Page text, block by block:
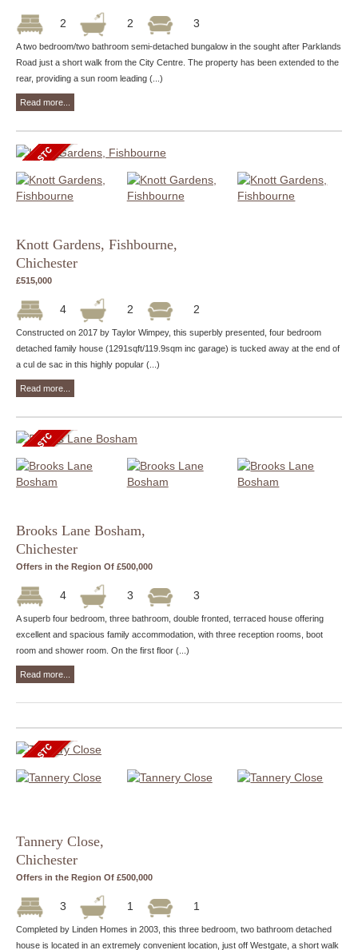
2 2 3
A two bedroom/two bathroom semi-detached bungalow in the sought after Parklands
Road just a short walk from the City Centre. The property has been extended to the
rear, providing a sun room leading (...)
Read more...
Knott Gardens, Fishbourne,
Chichester
£515,000
4 2 2
Constructed on 2017 by Taylor Wimpey, this superbly presented, four bedroom
detached family house (1291sqft/119.9sqm inc garage) is tucked away at the end of
a cul de sac in this highly popular (...)
Read more...
Brooks Lane Bosham,
Chichester
Offers in the Region Of £500,000
4 3 3
A superb four bedroom, three bathroom, double fronted, terraced house offering
excellent and spacious family accommodation, with three reception rooms, boot
room and shower room. On the first floor (...)
Read more...
Tannery Close,
Chichester
Offers in the Region Of £500,000
3 1 1
Completed by Linden Homes in 2003, this three bedroom, two bathroom detached
house is located in an extremely convenient location, just off Westgate, a short walk